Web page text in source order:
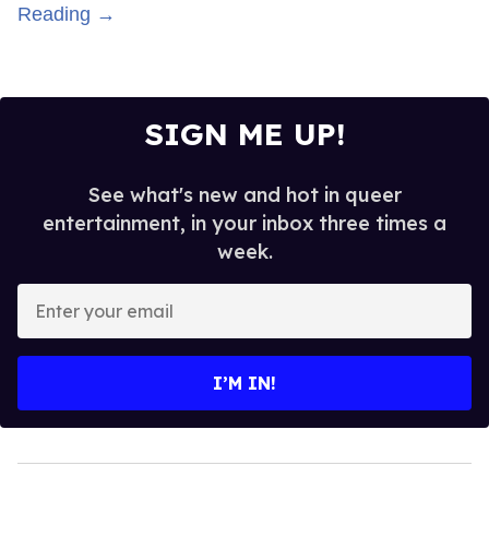
Reading →
SIGN ME UP!
See what's new and hot in queer
entertainment, in your inbox three times a
week.
your
I’M IN!